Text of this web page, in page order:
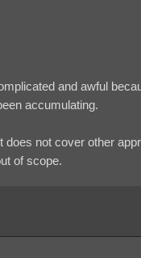
and awful
accumulating.
does not cover other
of scope.